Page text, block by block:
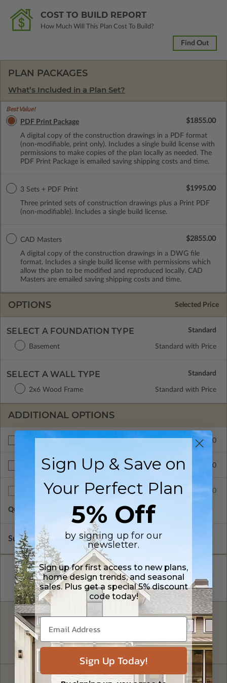
COST TO BUILD REPORT
How Much Will This Plan Cost To Build?
Find Out
PLAN PACKAGES
What’s Included in a Plan Set?
Best Value!
PDF Print Package
A digital copy of the construction drawings in a PDF format
(non-modifiable, print only). Includes a single build license with
permissions to make copies of the plan locally as needed. The
PDF Print Package is emailed saving shipping costs and time.
$1855.00
3 Sets + PDF Print
Three printed sets of construction drawings plus a Print PDF
(non-modifiable). Includes a single build license.
$1995.00
CAD Masters
A digital copy of the construction drawings in a DWG file
format. Includes a single build license with permissions which
allow the plan to be modified and reproduced locally. CAD
Masters are emailed saving shipping costs and time.
$2855.00
OPTIONS Selected Price
SELECT A FOUNDATION TYPE
Basement Standard with Price
SELECT A WALL TYPE
2x6 Wood Frame Standard with Price
ADDITIONAL OPTIONS
$265.00
BCIN - Ontario $390.00
Additional Sets $75.00
Quantity of Additional Sets 1
Subtotal of Plan Package and Options
FREE MODIFICATION QUOTE
Are you looking for additional plan
options?
Get a Quote
Have questions? Prefer to order by phone?
Sign Up & Save on
Your Perfect Plan
5% Off
by signing up for our
newsletter.
Sign up for first access to new plans,
home design trends, and seasonal
sales. Plus get a special 5% discount
code today!
Sign Up Today!